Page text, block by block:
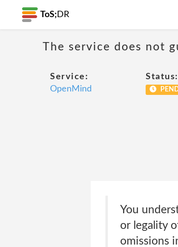
ToS; DR
The service does not
Service:
OpenMind
Status:
You
or legality
omissions